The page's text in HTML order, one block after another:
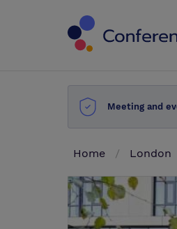
Meeting and
Home London